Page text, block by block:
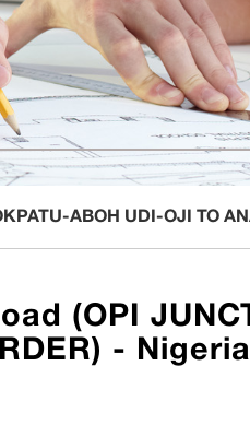
ABOH UDI-OJI TO
(OPI
- Nigeria